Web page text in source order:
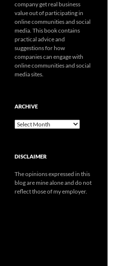
company get real business
value out of participating in
online communities and social
media. This book contains
practical advice and
suggestions for how
companies can engage with
online communities and social
media sites.
ARCHIVE
Archive
DISCLAIMER
The opinions expressed in this
blog are mine alone and do not
reflect those of my employer.